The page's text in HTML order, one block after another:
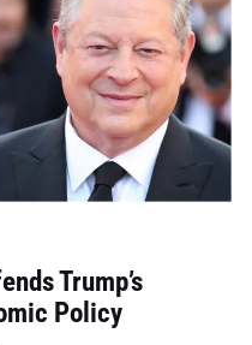
Trump’s
Policy